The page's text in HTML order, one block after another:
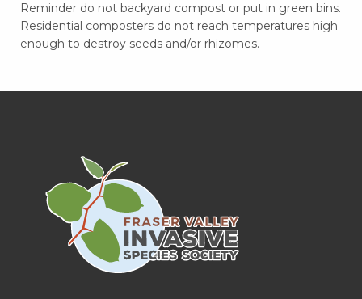
Reminder do not backyard compost or put in green bins.
Residential composters do not reach temperatures high
enough to destroy seeds and/or rhizomes.